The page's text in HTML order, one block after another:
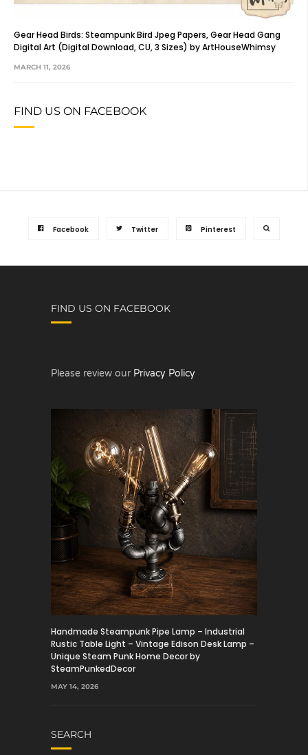
Gear Head Birds: Steampunk Bird Jpeg Papers, Gear Head Gang
Digital Art (Digital Download, CU, 3 Sizes) by ArtHouseWhimsy
MARCH 11, 2026
FIND US ON FACEBOOK
Facebook Twitter Pinterest
FIND US ON FACEBOOK
Please review our Privacy Policy
Handmade Steampunk Pipe Lamp – Industrial
Rustic Table Light – Vintage Edison Desk Lamp –
Unique Steam Punk Home Decor by
SteamPunkedDecor
MAY 14, 2026
SEARCH